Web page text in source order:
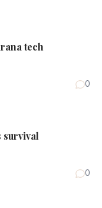
tech
0
survival
0